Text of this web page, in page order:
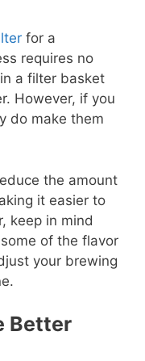
for a
requires no
a filter basket
However, if you
do make them
the amount
it easier to
keep in mind
of the flavor
your brewing
Better